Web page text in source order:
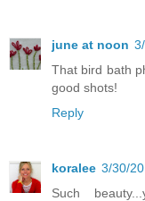
june at noon
That bird bath
good shots!
Reply
koralee 3/30/
Such